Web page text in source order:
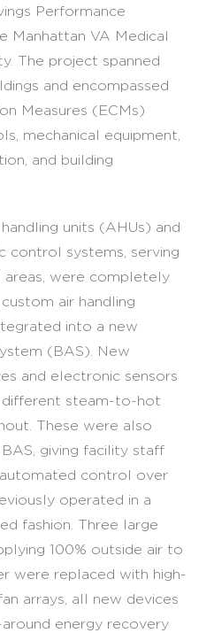
Performance
Manhattan VA Medical
The project spanned
and encompassed
Measures (ECMs)
mechanical equipment,
and building
units (AHUs) and
control systems, serving
areas, were completely
air handling
into a new
(BAS). New
and electronic sensors
steam-to-hot
These were also
giving facility staff
control over
operated in a
fashion. Three large
100% outside air to
were replaced with high-
arrays, all new devices
around energy recovery